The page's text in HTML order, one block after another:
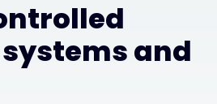
and